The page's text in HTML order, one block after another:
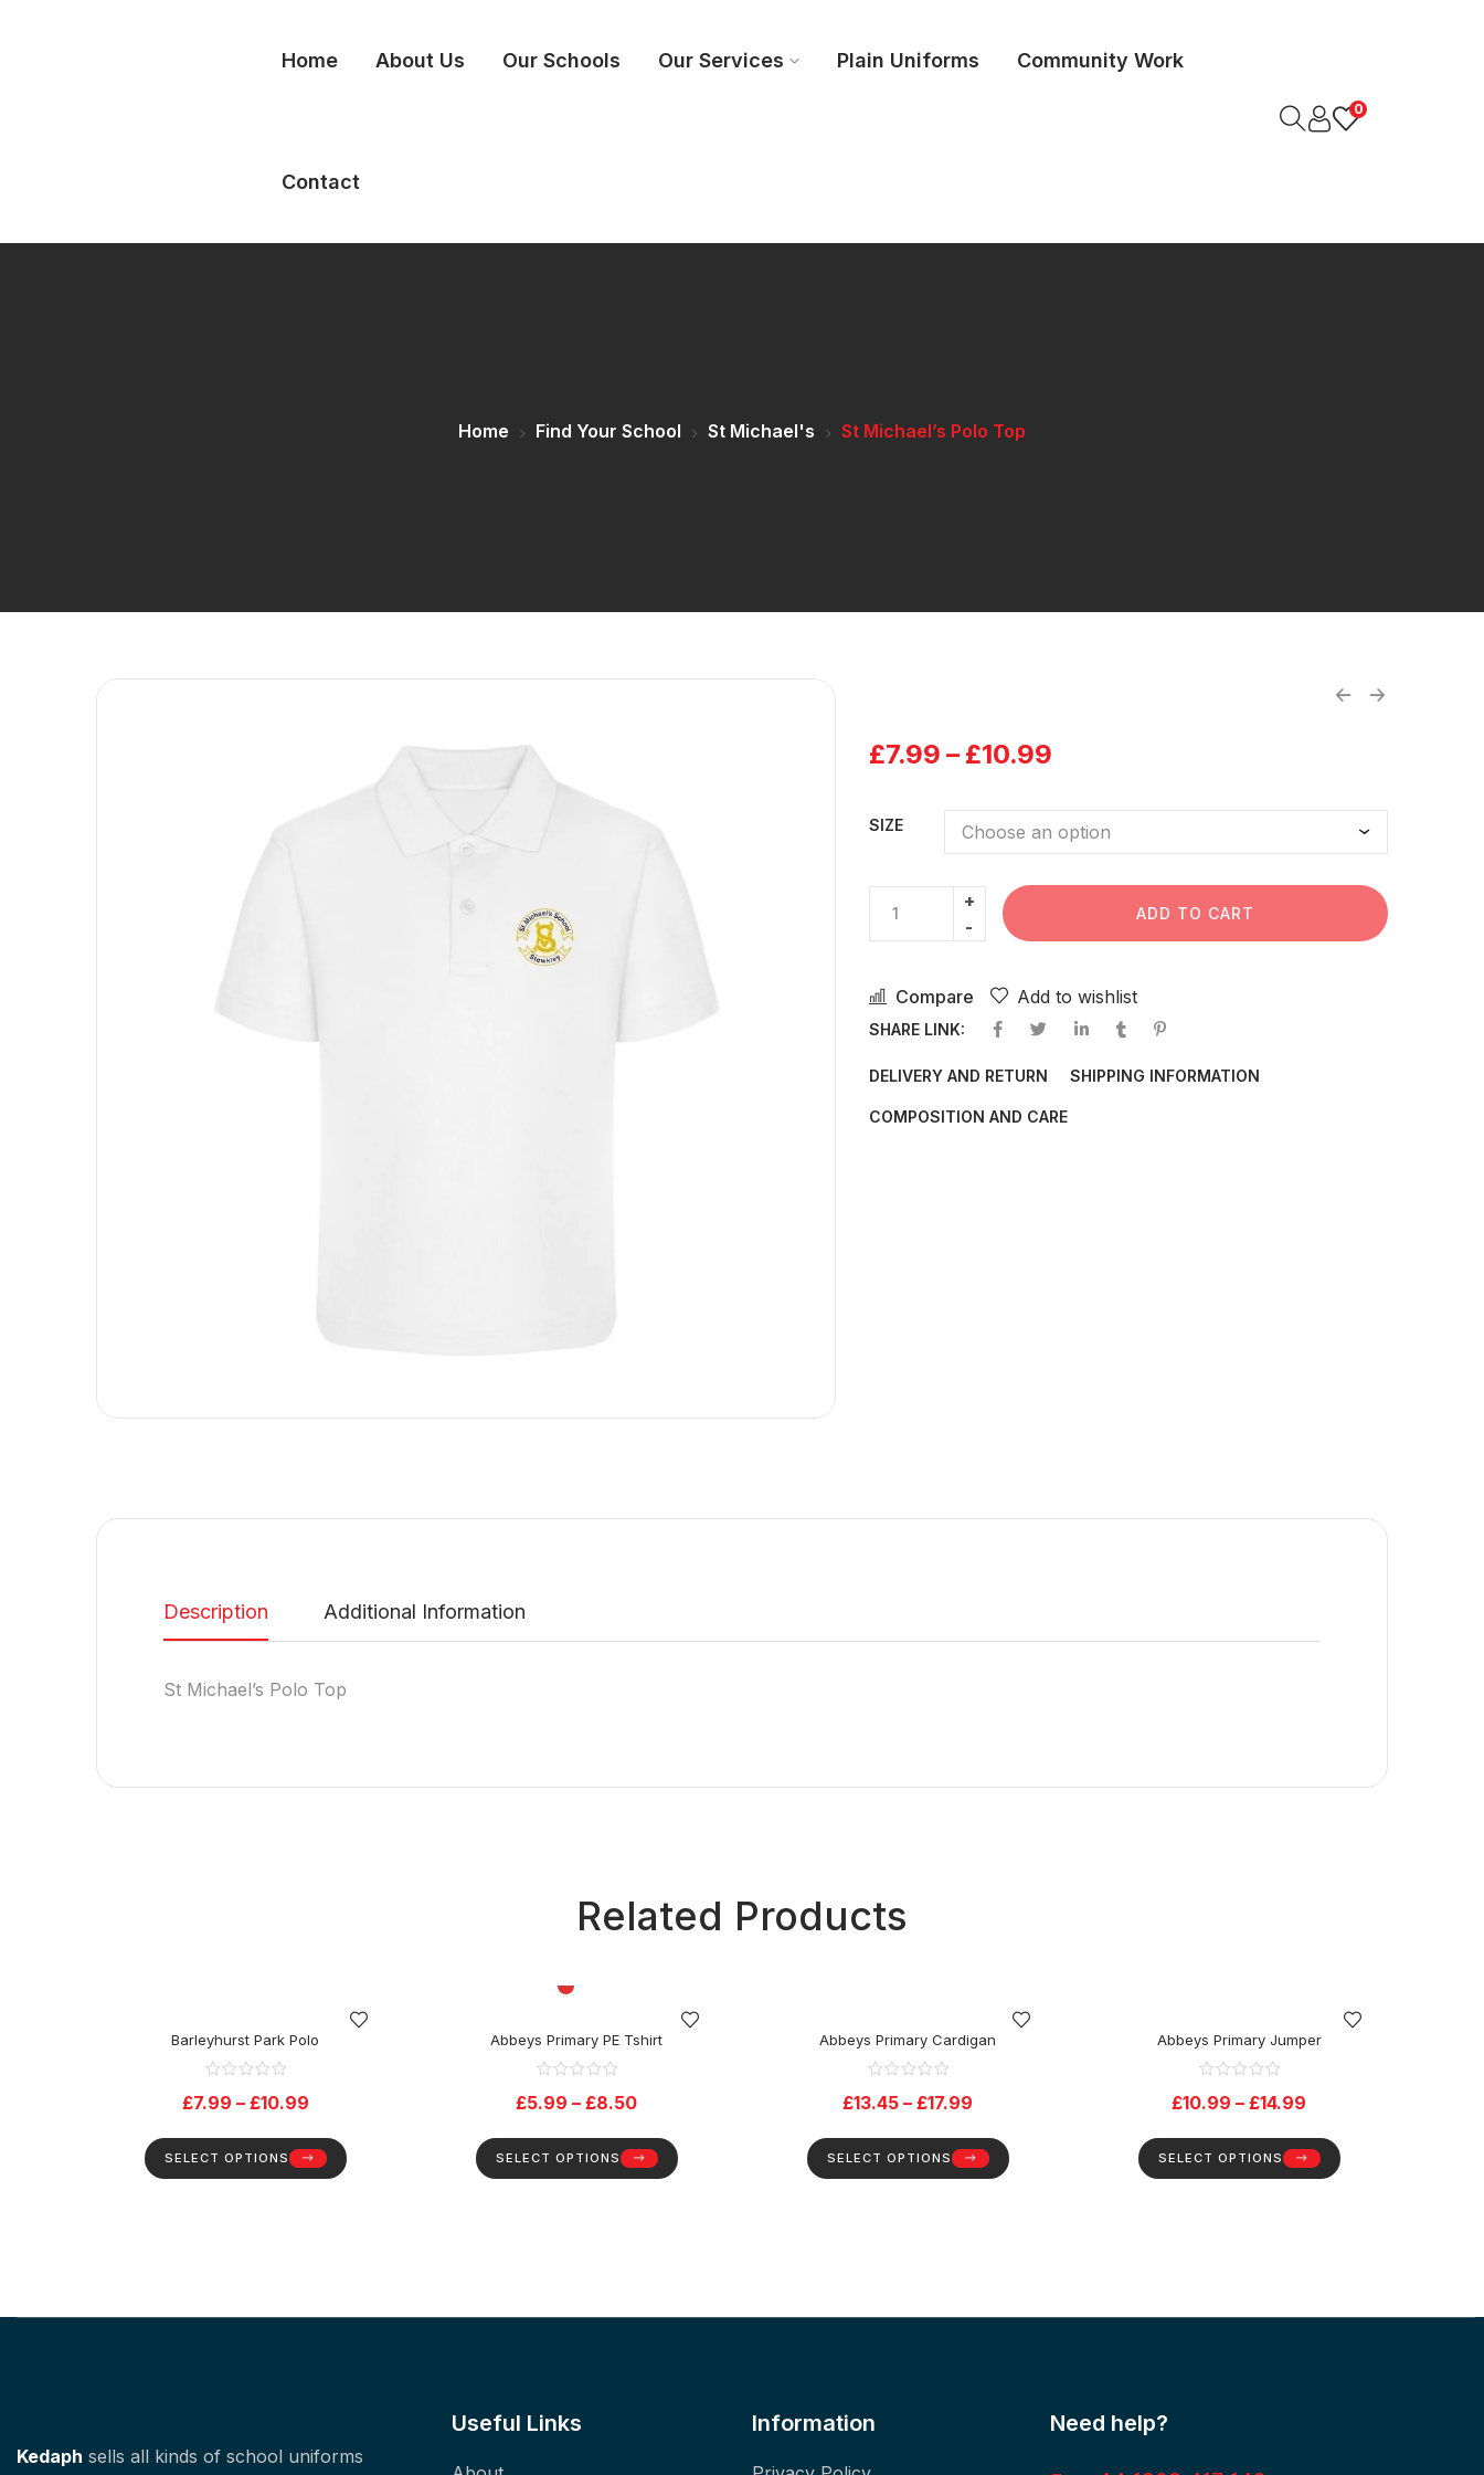
Home About Us Our Schools Our Services Plain Uniforms Community Work
Contact
0
Home Find Your School St Michael's St Michael’s Polo Top
£7.99 – £10.99
SIZE
ADD TO CART
Compare Add to wishlist
SHARE LINK:
DELIVERY AND RETURN SHIPPING INFORMATION
COMPOSITION AND CARE
Description Additional Information
St Michael’s Polo Top
Related Products
Barleyhurst Park Polo
£7.99 – £10.99
SELECT OPTIONS
Abbeys Primary PE Tshirt
£5.99 – £8.50
SELECT OPTIONS
Abbeys Primary Cardigan
£13.45 – £17.99
SELECT OPTIONS
Abbeys Primary Jumper
£10.99 – £14.99
SELECT OPTIONS
Kedaph sells all kinds of school uniforms
Useful Links Information Need help?